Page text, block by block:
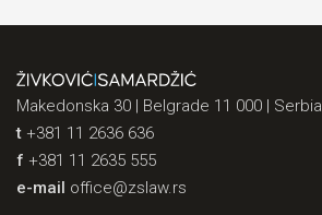
Makedonska 30 | Belgrade 11 000 | Serbia
t +381 11 2636 636
f +381 11 2635 555
e-mail office@zslaw.rs